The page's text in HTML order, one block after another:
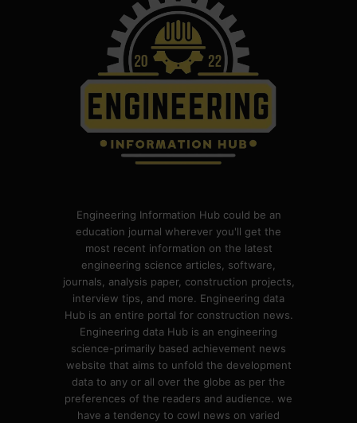
Engineering Information Hub could be an
education journal wherever you'll get the
most recent information on the latest
engineering science articles, software,
journals, analysis paper, construction projects,
interview tips, and more. Engineering data
Hub is an entire portal for construction news.
Engineering data Hub is an engineering
science-primarily based achievement news
website that aims to unfold the development
data to any or all over the globe as per the
preferences of the readers and audience. we
have a tendency to cowl news on varied